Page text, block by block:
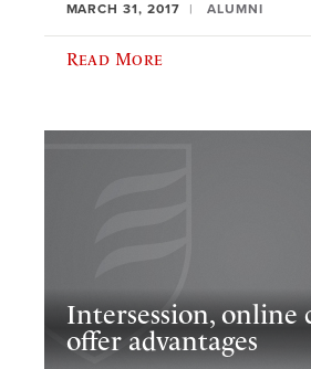
MARCH 31, 2017 ALUMNI
Read More
Intersession, online
offer advantages